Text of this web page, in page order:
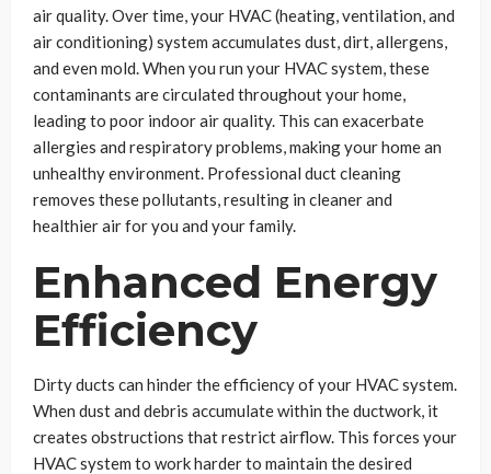
air quality. Over time, your HVAC (heating, ventilation, and
air conditioning) system accumulates dust, dirt, allergens,
and even mold. When you run your HVAC system, these
contaminants are circulated throughout your home,
leading to poor indoor air quality. This can exacerbate
allergies and respiratory problems, making your home an
unhealthy environment. Professional duct cleaning
removes these pollutants, resulting in cleaner and
healthier air for you and your family.
Enhanced Energy
Efficiency
Dirty ducts can hinder the efficiency of your HVAC system.
When dust and debris accumulate within the ductwork, it
creates obstructions that restrict airflow. This forces your
HVAC system to work harder to maintain the desired